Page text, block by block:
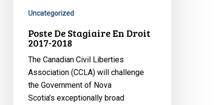
2018Uncategorized
Poste De Stagiaire En Droit
2017-2018
The Canadian Civil Liberties
Association (CCLA) will challenge
the Government of Nova
Scotia’s exceptionally broad